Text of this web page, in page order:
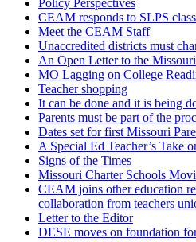
Policy Perspectives
CEAM responds to SLPS
Meet the CEAM Staff
Unaccredited districts must
An Open Letter to the
MO Lagging on College
Teacher shopping
It can be done and it is being
Parents must be part of the
Dates set for first Missouri
A Special Ed Teacher’s Take
Signs of the Times
Missouri Charter Schools
CEAM joins other education
collaboration from teachers
Letter to the Editor
DESE moves on foundation